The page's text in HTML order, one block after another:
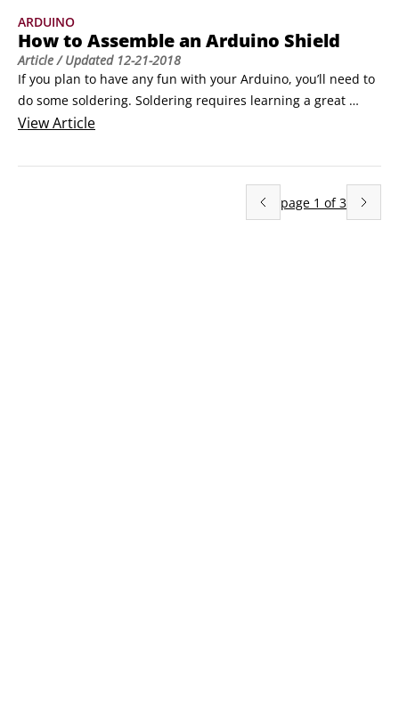
contained in a single, integrated circuit or computer chip.
ARDUINO
How to Assemble an Arduino Shield
Article/ Updated 12-21-2018
If you plan to have any fun with your Arduino, you’ll need to
do some soldering. Soldering requires learning a great
amount of technique, and you develop good technique with
Arduino shield. A shield is a specific printed circuit board
(PCB) that sits on top of the Arduino to give it a function.
ViewArticle
page 1 of3